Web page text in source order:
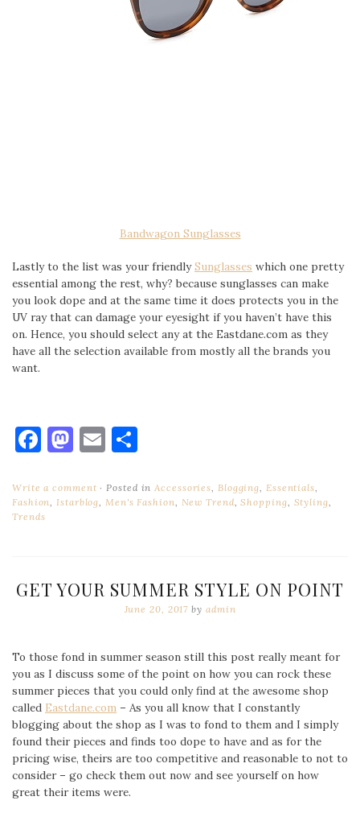
Bandwagon Sunglasses
Lastly to the list was your friendlySunglasses which one pretty
essential among the rest, why? because sunglasses can make
you look dope and at the same time it does protects you in the
UV ray that can damage your eyesight if you haven’t have this
on. Hence, you should select any at the Eastdane.com as they
have all the selection available from mostly all the brands you
want.
Facebook
Mastodon
Email
Write a comment Posted in Accessories Blogging Essentials
Fashion
Istarblog Men's Fashion New Trend,Shopping Styling
Trends
GET YOUR SUMMER STYLE ON POINT
June 20, 2017 by admin
To those fond in summer season still this post really meant for
you as I discuss some of the point on how you can rock these
summer pieces that you could only find at the awesome shop
called Eastdane.com – As you all know that I constantly
blogging about the shop as I was to fond to them and I simply
found their pieces and finds too dope to have and as for the
pricing wise, theirs are too competitive and reasonable to not to
consider – go check them out now and see yourself on how
great their items were.